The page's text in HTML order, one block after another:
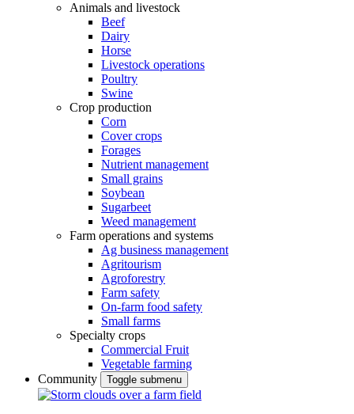
Animals and livestock
Beef
Dairy
Horse
Livestock operations
Poultry
Swine
Crop production
Corn
Cover crops
Forages
Nutrient management
Small grains
Soybean
Sugarbeet
Weed management
Farm operations and systems
Ag business management
Agritourism
Agroforestry
Farm safety
On-farm food safety
Small farms
Specialty crops
Commercial Fruit
Vegetable farming
Community
Toggle submenu